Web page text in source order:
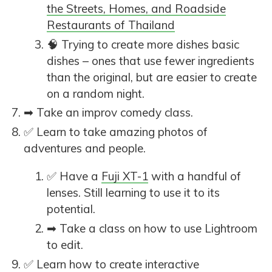
the Streets, Homes, and Roadside
Restaurants of Thailand
🧠 Trying to create more dishes basic
dishes – ones that use fewer ingredients
than the original, but are easier to create
on a random night.
➡ Take an improv comedy class.
✅ Learn to take amazing photos of
adventures and people.
✅ Have a Fuji XT-1 with a handful of
lenses. Still learning to use it to its
potential.
➡ Take a class on how to use Lightroom
to edit.
✅ Learn how to create interactive